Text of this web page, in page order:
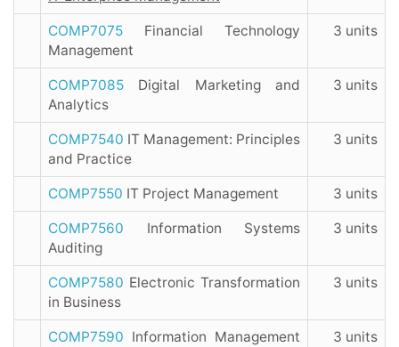
COMP7075 Financial Technology
Management
3 units
COMP7085 Digital Marketing and
Analytics
3 units
COMP7540 IT Management: Principles
and Practice
3 units
COMP7550 IT Project Management 3 units
COMP7560 Information Systems
Auditing
3 units
COMP7580 Electronic Transformation
in Business
3 units
COMP7590 Information Management
3 units